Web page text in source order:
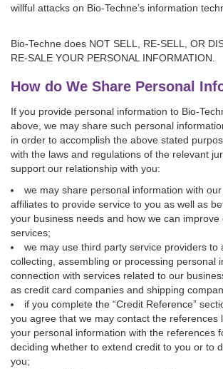
willful attacks on Bio-Techne’s information
Bio-Techne does NOT SELL, RE-SELL, OR
RE-SALE YOUR PERSONAL INFORMATION.
How do We Share Personal
If you provide personal information to Bio-
above, we may share such personal
in order to accomplish the above stated
with the laws and regulations of the relevant
support our relationship with you:
we may share personal information with
affiliates to provide service to you as well as
your business needs and how we can improve
services;
we may use third party service providers to
collecting, assembling or processing personal
connection with services related to our
as credit card companies and shipping
if you complete the “Credit Reference”
you agree that we may contact the references
your personal information with the references
deciding whether to extend credit to you or to
you;